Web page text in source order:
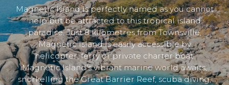
Magnetic Island is perfectly named as you cannot
help but be attracted to this tropical island
paradise. Just 8 kilometres from Townsville,
Magnetic Island is easily accessible by
helicopter, ferry or private charter boat.
Magnetic Island's vibrant marine world awaits,
snorkelling the Great Barrier Reef, scuba diving,